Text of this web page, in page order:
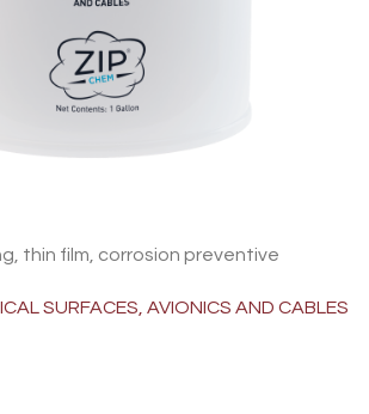
thin film, corrosion preventive
SURFACES, AVIONICS AND CABLES